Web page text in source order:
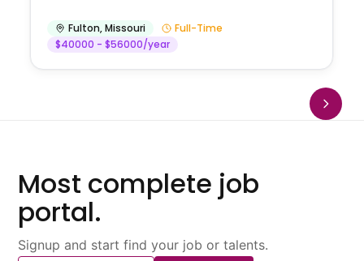
Fulton,Missouri
Full-Time
$40000 - $56000/year
Most complete job
portal.
Signup and start find your job or talents.